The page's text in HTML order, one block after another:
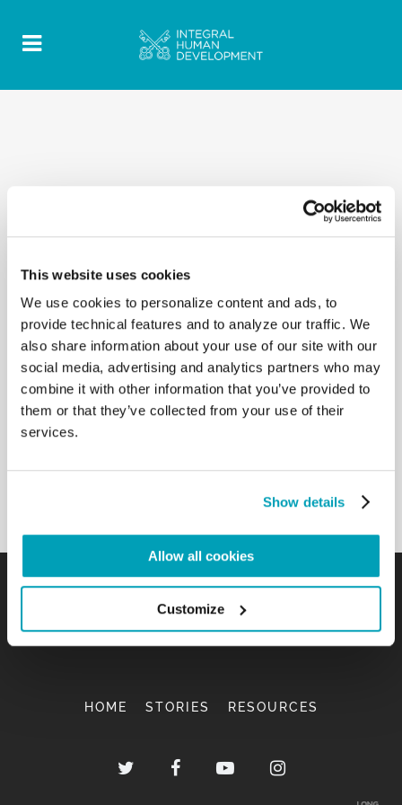
This website uses cookies
We use cookies to personalize content and ads, to
provide technical features and to analyze our traffic. We
also share information about your use of our site with our
social media, advertising and analytics partners who may
combine it with other information that you’ve provided to
them or that they’ve collected from your use of their
services.
Show details
Allow all cookies
Customize
HOME STORIES RESOURCES